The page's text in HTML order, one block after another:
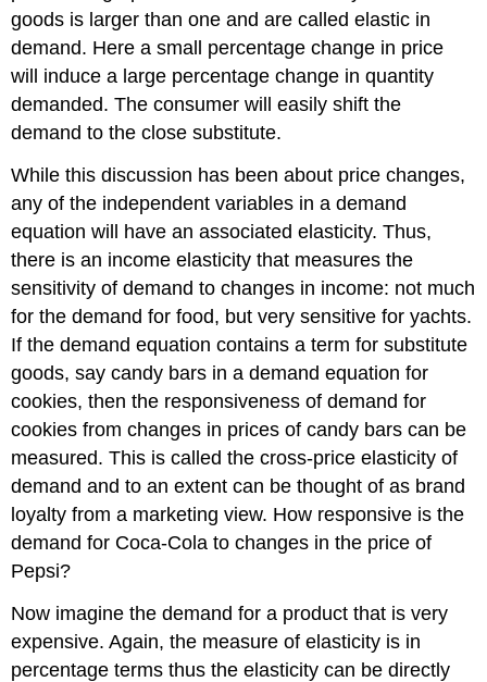
goods is larger than one and are called elastic in
demand. Here a small percentage change in price
will induce a large percentage change in quantity
demanded. The consumer will easily shift the
demand to the close substitute.
While this discussion has been about price changes,
any of the independent variables in a demand
equation will have an associated elasticity. Thus,
there is an income elasticity that measures the
sensitivity of demand to changes in income: not much
for the demand for food, but very sensitive for yachts.
If the demand equation contains a term for substitute
goods, say candy bars in a demand equation for
cookies, then the responsiveness of demand for
cookies from changes in prices of candy bars can be
measured. This is called the cross-price elasticity of
demand and to an extent can be thought of as brand
loyalty from a marketing view. How responsive is the
demand for Coca-Cola to changes in the price of
Pepsi?
Now imagine the demand for a product that is very
expensive. Again, the measure of elasticity is in
percentage terms thus the elasticity can be directly